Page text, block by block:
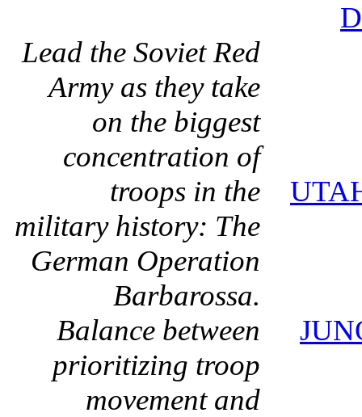
Lead the Soviet Red
Army as they take
on the biggest
concentration of
troops in the
military history: The
German Operation
Barbarossa.
Balance between
prioritizing troop
movement and